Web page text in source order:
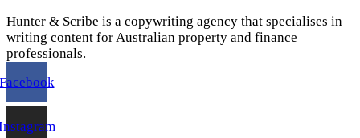
Hunter & Scribe is a copywriting agency that specialises in
writing content for Australian property and finance
professionals.